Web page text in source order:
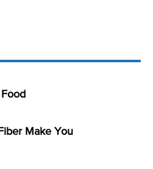
Make You